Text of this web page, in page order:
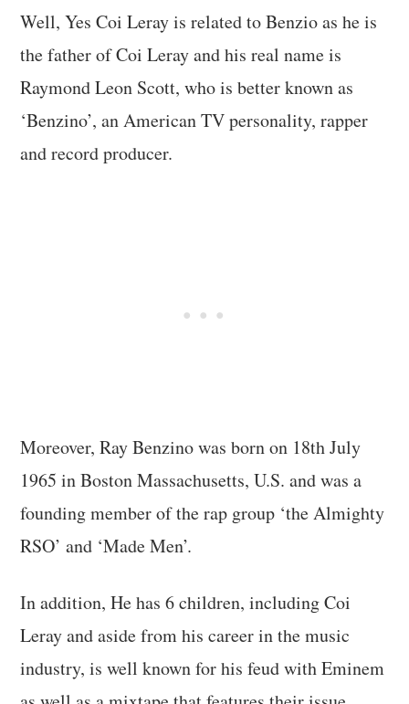
Well, Yes Coi Leray is related to Benzio as he is
the father of Coi Leray and his real name is
Raymond Leon Scott, who is better known as
‘Benzino’, an American TV personality, rapper
and record producer.
Moreover, Ray Benzino was born on 18th July
1965 in Boston Massachusetts, U.S. and was a
founding member of the rap group ‘the Almighty
RSO’ and ‘Made Men’.
In addition, He has 6 children, including Coi
Leray and aside from his career in the music
industry, is well known for his feud with Eminem